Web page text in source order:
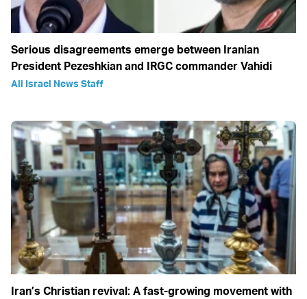
Serious disagreements emerge between Iranian
President Pezeshkian and IRGC commander Vahidi
All Israel News Staff
Iran’s Christian revival: A fast-growing movement with